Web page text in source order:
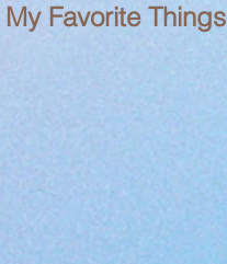
My Favorite Things